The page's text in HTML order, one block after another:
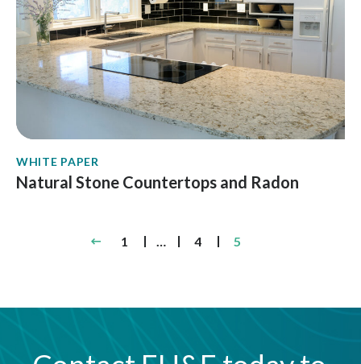
WHITE PAPER
Natural Stone Countertops and Radon
1 … 4 5